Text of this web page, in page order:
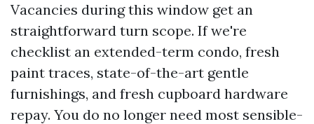
Vacancies during this window get an
straightforward turn scope. If we're
checklist an extended-term condo, fresh
paint traces, state-of-the-art gentle
furnishings, and fresh cupboard hardware
repay. You do no longer need most sensible-